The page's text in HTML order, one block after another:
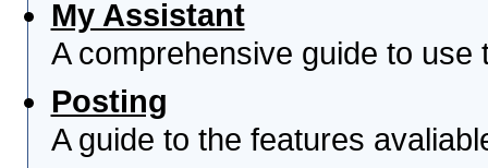
My Assistant
A comprehensive guide to use
Posting
A guide to the features